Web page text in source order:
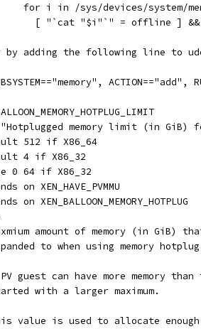
for i in /sys/devices/system/
[ "`cat "$i"`" = offline ]
by adding the following line to
ACTION=="add",
"Hotplugged memory limit (in GiB)
512 if X86_64
4 if X86_32
0 64 if X86_32
on XEN_HAVE_PVMMU
on XEN_BALLOON_MEMORY_HOTPLUG
amount of memory (in GiB)
to when using memory
PV guest can have more memory than
with a larger maximum.
value is used to allocate